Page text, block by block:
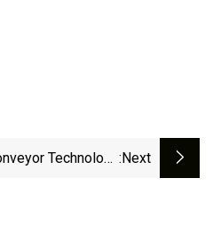
Technology :next